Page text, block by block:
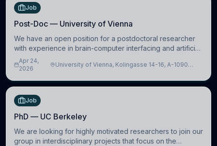
Job
Post-Doc — University of Vienna
We have an open position for a postdoctoral researcher
with experience in brain-computer interfacing and artificial
intelligence to further advance our new class of Brain-
Artificial Intelligence (BAI)
Apr 24,
2026
University of Vienna, Kolingasse 14-16, A-1090
Job
PhD — UC Berkeley
We are looking for highly motivated researchers to join our
group in interdisciplinary projects that focus on the